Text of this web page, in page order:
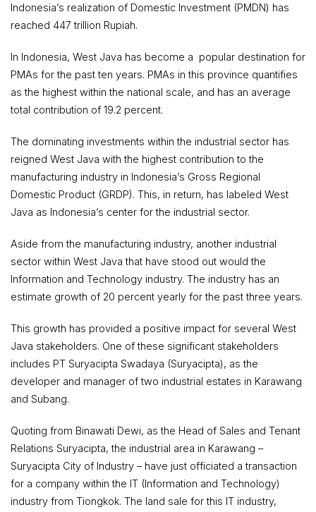
Indonesia’s realization of Domestic Investment (PMDN) has
reached 447 trillion Rupiah.
In Indonesia, West Java has become a popular destination for
PMAs for the past ten years. PMAs in this province quantifies
as the highest within the national scale, and has an average
total contribution of 19.2 percent.
The dominating investments within the industrial sector has
reigned West Java with the highest contribution to the
manufacturing industry in Indonesia’s Gross Regional
Domestic Product (GRDP). This, in return, has labeled West
Java as Indonesia’s center for the industrial sector.
Aside from the manufacturing industry, another industrial
sector within West Java that have stood out would the
Information and Technology industry. The industry has an
estimate growth of 20 percent yearly for the past three years.
This growth has provided a positive impact for several West
Java stakeholders. One of these significant stakeholders
includes PT Suryacipta Swadaya (Suryacipta), as the
developer and manager of two industrial estates in Karawang
and Subang.
Quoting from Binawati Dewi, as the Head of Sales and Tenant
Relations Suryacipta, the industrial area in Karawang –
Suryacipta City of Industry – have just officiated a transaction
for a company within the IT (Information and Technology)
industry from Tiongkok. The land sale for this IT industry,